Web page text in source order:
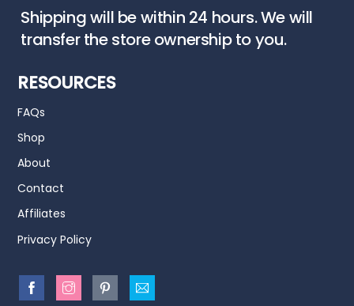
Shipping will be within 24 hours. We will
transfer the store ownership to you.
RESOURCES
FAQs
Shop
About
Contact
Affiliates
Privacy Policy